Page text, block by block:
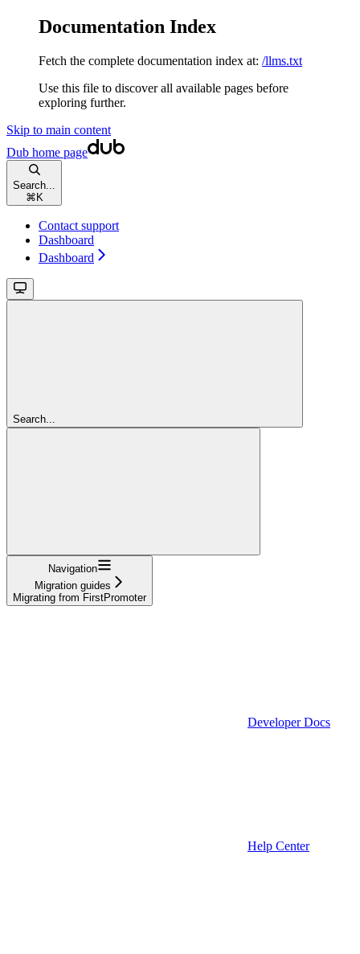
Documentation Index
Fetch the complete documentation index at: /llms.txt
Use this file to discover all available pages before
exploring further.
Skip to main content
Dub home page
Search...
⌘ K
Contact support
Dashboard
Dashboard
Search...
Navigation
Migration guides
Migrating from FirstPromoter
Developer Docs
Help Center